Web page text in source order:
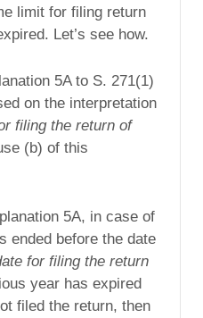
limit for filing return
Let’s see how.
5A to S. 271(1)
on the interpretation
filing the return of
(b) of this
5A, in case of
ended before the date
for filing the return
year has expired
filed the return, then